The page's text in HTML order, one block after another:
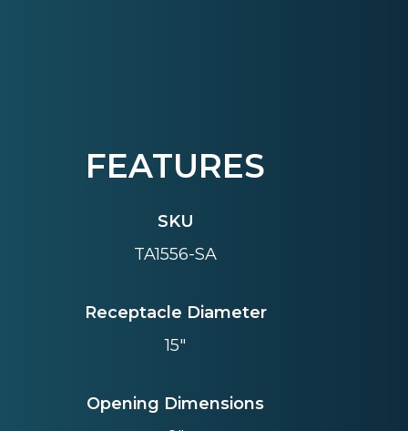
FEATURES
SKU
TA1556-SA
Receptacle Diameter
15"
Opening Dimensions